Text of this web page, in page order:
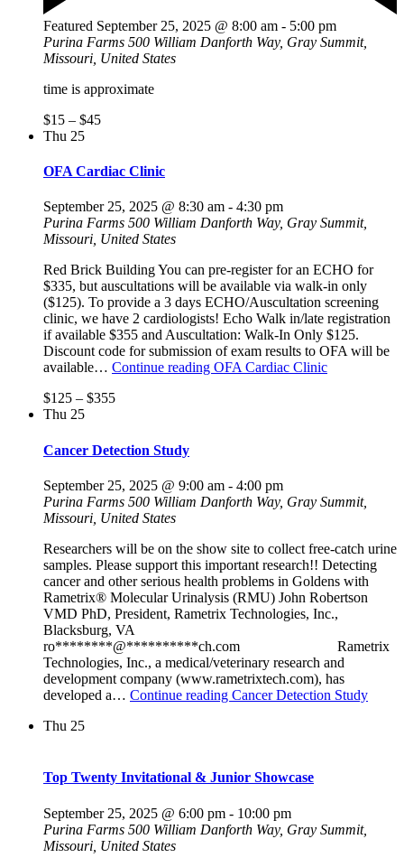
Featured September 25, 2025 @ 8:00 am - 5:00 pm
Purina Farms 500 William Danforth Way, Gray Summit,
Missouri, United States
time is approximate
$15 – $45
Thu 25
OFA Cardiac Clinic
September 25, 2025 @ 8:30 am - 4:30 pm
Purina Farms 500 William Danforth Way, Gray Summit,
Missouri, United States
Red Brick Building You can pre-register for an ECHO for
$335, but auscultations will be available via walk-in only
($125). To provide a 3 days ECHO/Auscultation screening
clinic, we have 2 cardiologists! Echo Walk in/late registration
if available $355 and Auscultation: Walk-In Only $125.
Discount code for submission of exam results to OFA will be
available… Continue reading OFA Cardiac Clinic
$125 – $355
Thu 25
Cancer Detection Study
September 25, 2025 @ 9:00 am - 4:00 pm
Purina Farms 500 William Danforth Way, Gray Summit,
Missouri, United States
Researchers will be on the show site to collect free-catch urine
samples. Please support this important research!! Detecting
cancer and other serious health problems in Goldens with
Rametrix® Molecular Urinalysis (RMU) John Robertson
VMD PhD, President, Rametrix Technologies, Inc.,
Blacksburg, VA
ro********@**********ch.com Rametrix
Technologies, Inc., a medical/veterinary research and
development company (www.rametrixtech.com), has
developed a… Continue reading Cancer Detection Study
Thu 25
Top Twenty Invitational & Junior Showcase
September 25, 2025 @ 6:00 pm - 10:00 pm
Purina Farms 500 William Danforth Way, Gray Summit,
Missouri, United States